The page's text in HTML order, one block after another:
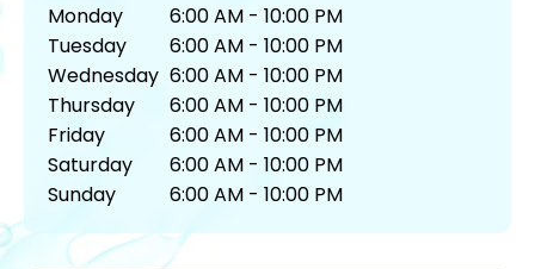
Monday
6:00 AM - 10:00 PM
Tuesday
6:00 AM - 10:00 PM
Wednesday 6:00 AM - 10:00 PM
Thursday
6:00 AM - 10:00 PM
Friday
6:00 AM - 10:00 PM
Saturday
6:00 AM - 10:00 PM
Sunday
6:00 AM - 10:00 PM